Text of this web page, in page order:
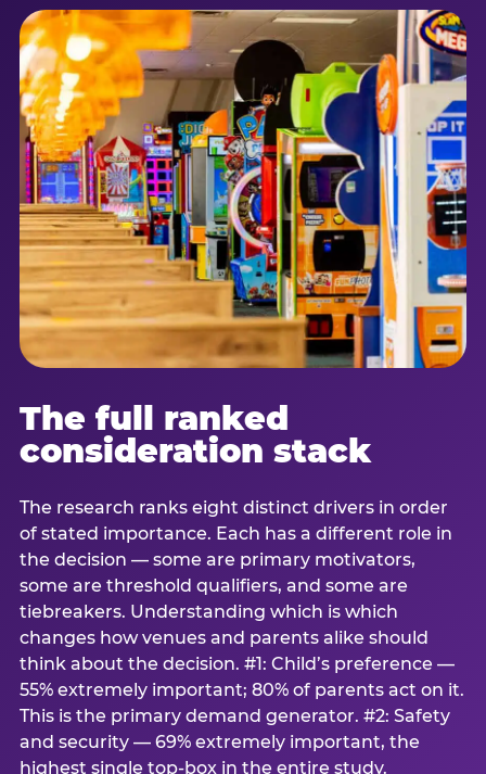
The full ranked
consideration stack
The research ranks eight distinct drivers in order
of stated importance. Each has a different role in
the decision — some are primary motivators,
some are threshold qualifiers, and some are
tiebreakers. Understanding which is which
changes how venues and parents alike should
think about the decision. #1: Child’s preference —
55% extremely important; 80% of parents act on it.
This is the primary demand generator. #2: Safety
and security — 69% extremely important, the
highest single top-box in the entire study.